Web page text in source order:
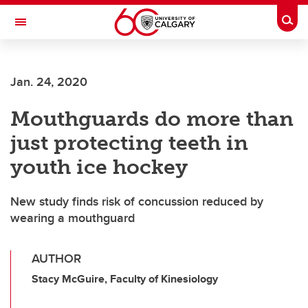
Skip to main content
Toggle Navigation
Jan. 24, 2020
Mouthguards do more than
just protecting teeth in
youth ice hockey
New study finds risk of concussion reduced by
wearing a mouthguard
AUTHOR
Stacy McGuire, Faculty of Kinesiology